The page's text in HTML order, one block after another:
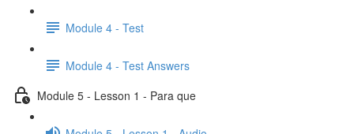
Module 4 - Test
Module 4 - Test Answers
Module 5 - Lesson 1 - Para que